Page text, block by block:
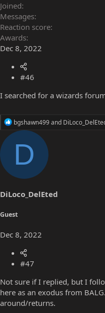
Joined
Messages
Reaction score
Awards
Dec 8, 2022
#46
I searched for a wizards
R
c
n
:
bgshawn499and
D
DiLoco_DelEted
Guest
Dec 8, 2022
#47
Not sure if I replied, but I
here as an exodus from
around/returns.